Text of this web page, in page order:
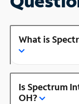
What is
Is Spectrum
OH?